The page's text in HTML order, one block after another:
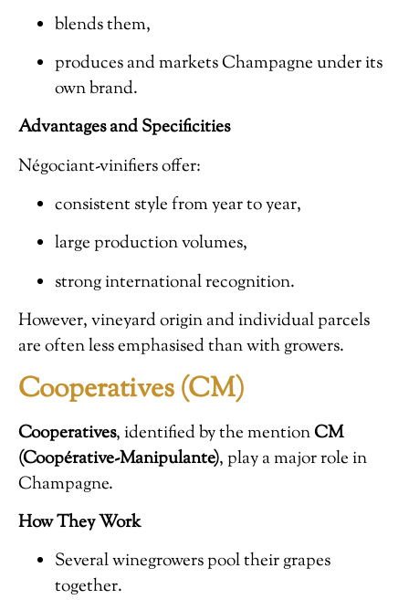
blends them,
produces and markets Champagne under its
own brand.
Advantages and Specificities
Négociant-vinifiers offer:
consistent style from year to year,
large production volumes,
strong international recognition.
However, vineyard origin and individual parcels
are often less emphasised than with growers.
Cooperatives (CM)
Cooperatives, identified by the mentionCM
(Coopérative-Manipulante), play a major role in
Champagne.
How They Work
Several winegrowers pool their grapes
together.